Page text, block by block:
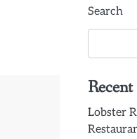
Search
Recent
Lobster